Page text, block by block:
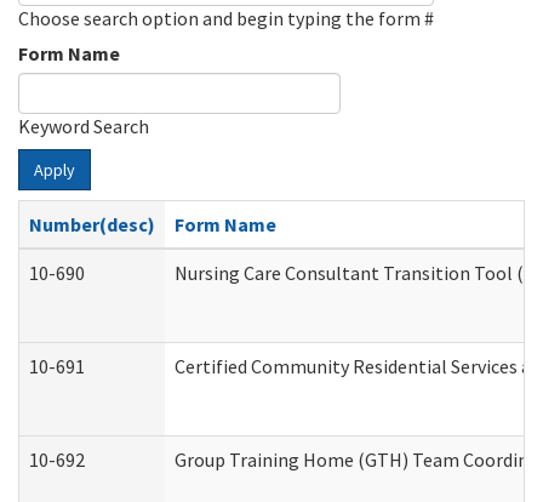
Choose search option and begin typing the form #
Form Name
Keyword Search
Apply
Number(desc)
Form Name
10-690
Nursing Care Consultant Transition Tool
10-691 Certified Community Residential Services
10-692 Group Training Home (GTH) Team